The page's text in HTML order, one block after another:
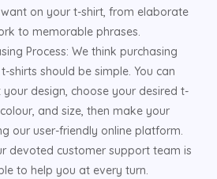
on your t-shirt, from elaborate
to memorable phrases.
Process: We think purchasing
shirts should be simple. You can
design, choose your desired t-
and size, then make your
our user-friendly online platform.
devoted customer support team is
to help you at every turn.